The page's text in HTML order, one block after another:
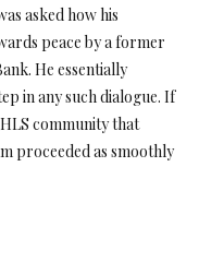
asked how his
peace by a former
He essentially
in any such dialogue. If
community that
proceeded as smoothly